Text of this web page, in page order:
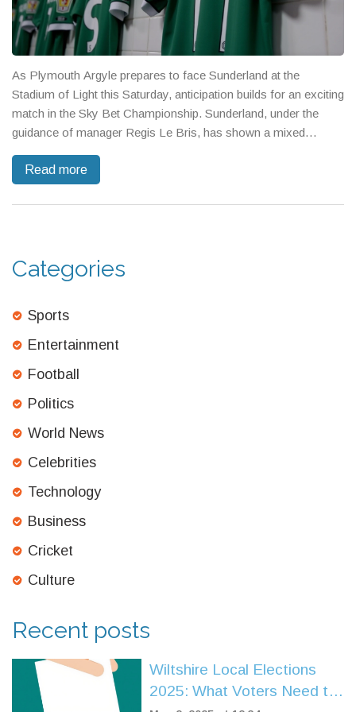
As Plymouth Argyle prepares to face Sunderland at the
Stadium of Light this Saturday, anticipation builds for an exciting
match in the Sky Bet Championship. Sunderland, under the
guidance of manager Regis Le Bris, has shown a mixed
earlier win against Sunderland. Key players Dan Neil and Trai
this high-stakes game.
Read more
Categories
Sports
Entertainment
Football
Politics
World News
Celebrities
Technology
Business
Cricket
Culture
Recent posts
Wiltshire Local Elections
2025: What Voters Need to